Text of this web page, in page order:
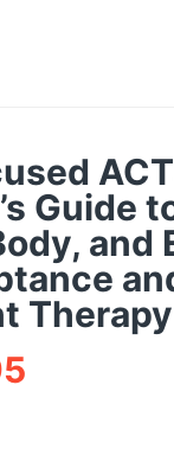
Guide
and
Therapy